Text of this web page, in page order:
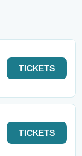
TICKETS
TICKETS